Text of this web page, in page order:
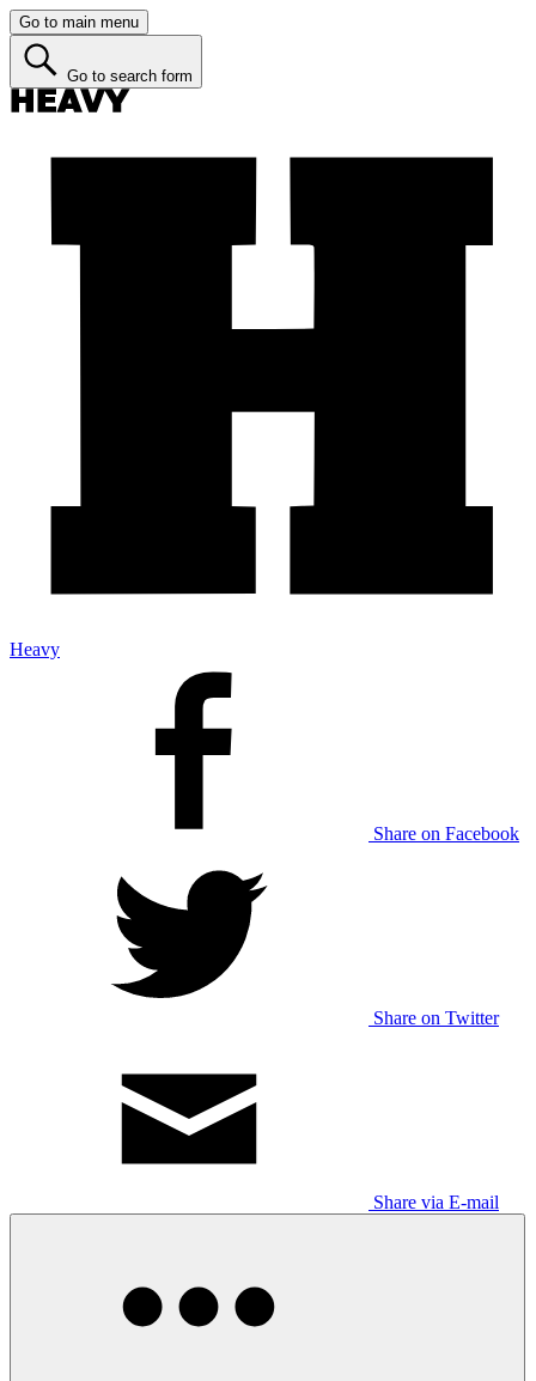
Go to main menu
Go to search form
Heavy
Share on Facebook
Share on Twitter
Share via E-mail